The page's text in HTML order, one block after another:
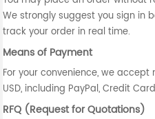
We strongly suggest you sign in
track your order in real time.
Means of Payment
For your convenience, we
USD, including PayPal, Credit
RFQ (Request for Quotations)